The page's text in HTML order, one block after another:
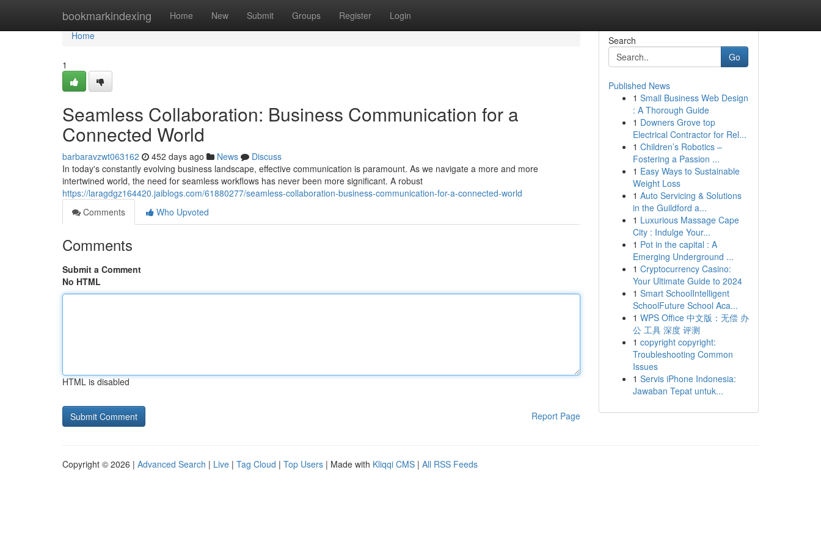
bookmarkindexing Home New Submit Groups Register Login
Home
Home
1
Seamless Collaboration: Business Communication for a
Connected World
barbaravzwt063162 452 days ago News
Discuss
In today's constantly evolving business landscape, effective communication is paramount. As we navigate a more and more
intertwined world, the need for seamless workflows has never been more significant. A robust
https://laragdgz164420.jaiblogs.com/61880277/seamless-collaboration-business-communication-for-a-connected-world
Comments
Who Upvoted
Comments
Submit a Comment
No HTML
HTML is disabled
Report Page
Search
Go
Published News
1 Small Business Web Design
: A Thorough Guide
1 Downers Grove top
Electrical Contractor for Rel...
1 Children’s Robotics –
Fostering a Passion ...
1 Easy Ways to Sustainable
Weight Loss
1 Auto Servicing & Solutions
in the Guildford a...
1 Luxurious Massage Cape
City : Indulge Your...
1 Pot in the capital : A
Emerging Underground ...
1 Cryptocurrency Casino:
Your Ultimate Guide to 2024
1 Smart SchoolIntelligent
SchoolFuture School Aca...
1 WPS Office 中文版：无偿 办
公 工具 深度 评测
1 copyright copyright:
Troubleshooting Common
Issues
1 Servis iPhone Indonesia:
Jawaban Tepat untuk...
Copyright © 2026 | Advanced Search | Live | Tag Cloud | Top Users | Made with Kliqqi CMS | All RSS Feeds